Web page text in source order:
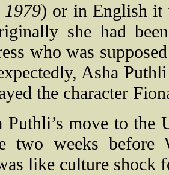
1979) or in English it
she had
who was
Asha
the character
move to the
two weeks before
like culture shock